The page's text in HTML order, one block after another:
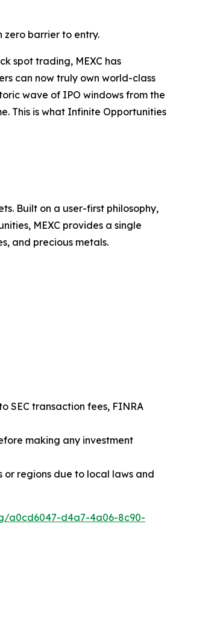
barrier to entry.
spot trading, MEXC has
can now truly own world-class
wave of IPO windows from the
This is what Infinite Opportunities
Built on a user-first philosophy,
MEXC provides a single
and precious metals.
SEC transaction fees, FINRA
making any investment
or regions due to local laws and
a0cd6047-d4a7-4a06-8c90-